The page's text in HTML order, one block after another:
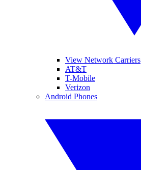
View Network Carriers
AT&T
T-Mobile
Verizon
Android Phones